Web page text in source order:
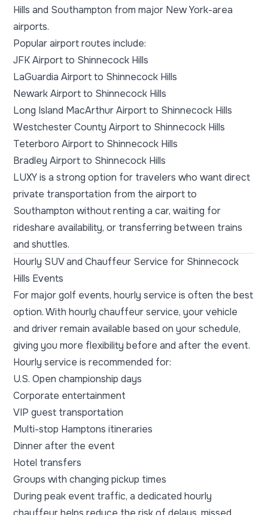
Hills and Southampton from major New York-area
airports.
Popular airport routes include:
JFK Airport to Shinnecock Hills
LaGuardia Airport to Shinnecock Hills
Newark Airport to Shinnecock Hills
Long Island MacArthur Airport to Shinnecock Hills
Westchester County Airport to Shinnecock Hills
Teterboro Airport to Shinnecock Hills
Bradley Airport to Shinnecock Hills
LUXY is a strong option for travelers who want direct
private transportation from the airport to
Southampton without renting a car, waiting for
rideshare availability, or transferring between trains
and shuttles.
Hourly SUV and Chauffeur Service for Shinnecock
Hills Events
For major golf events, hourly service is often the best
option. With hourly chauffeur service, your vehicle
and driver remain available based on your schedule,
giving you more flexibility before and after the event.
Hourly service is recommended for:
U.S. Open championship days
Corporate entertainment
VIP guest transportation
Multi-stop Hamptons itineraries
Dinner after the event
Hotel transfers
Groups with changing pickup times
During peak event traffic, a dedicated hourly